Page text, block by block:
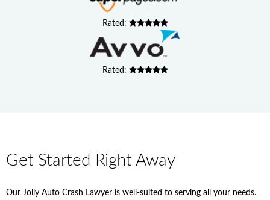
Rated:
Rated:
Get Started Right Away
Our Jolly Auto Crash Lawyer is well-suited to serving all your needs.